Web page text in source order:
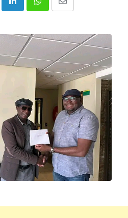
LinkedInWhatsapp
Share
Email